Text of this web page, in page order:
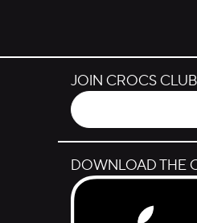
JOIN CROCS
DOWNLOAD THE